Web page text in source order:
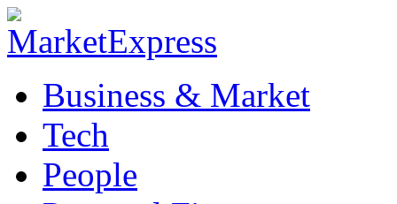
Business & Market
Tech
People